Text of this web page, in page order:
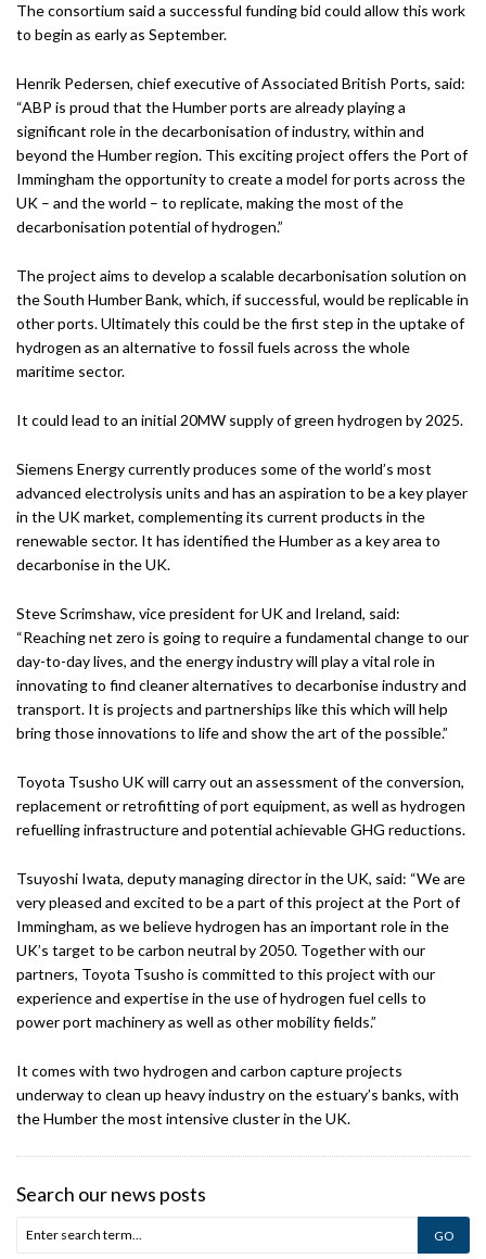
The consortium said a successful funding bid could allow this work
to begin as early as September.
Henrik Pedersen, chief executive of Associated British Ports, said:
“ABP is proud that the Humber ports are already playing a
significant role in the decarbonisation of industry, within and
beyond the Humber region. This exciting project offers the Port of
Immingham the opportunity to create a model for ports across the
UK – and the world – to replicate, making the most of the
decarbonisation potential of hydrogen.”
The project aims to develop a scalable decarbonisation solution on
the South Humber Bank, which, if successful, would be replicable in
other ports. Ultimately this could be the first step in the uptake of
hydrogen as an alternative to fossil fuels across the whole
maritime sector.
It could lead to an initial 20MW supply of green hydrogen by 2025.
Siemens Energy currently produces some of the world’s most
advanced electrolysis units and has an aspiration to be a key player
in the UK market, complementing its current products in the
renewable sector. It has identified the Humber as a key area to
decarbonise in the UK.
Steve Scrimshaw, vice president for UK and Ireland, said:
“Reaching net zero is going to require a fundamental change to our
day-to-day lives, and the energy industry will play a vital role in
innovating to find cleaner alternatives to decarbonise industry and
transport. It is projects and partnerships like this which will help
bring those innovations to life and show the art of the possible.”
Toyota Tsusho UK will carry out an assessment of the conversion,
replacement or retrofitting of port equipment, as well as hydrogen
refuelling infrastructure and potential achievable GHG reductions.
Tsuyoshi Iwata, deputy managing director in the UK, said: “We are
very pleased and excited to be a part of this project at the Port of
Immingham, as we believe hydrogen has an important role in the
UK’s target to be carbon neutral by 2050. Together with our
partners, Toyota Tsusho is committed to this project with our
experience and expertise in the use of hydrogen fuel cells to
power port machinery as well as other mobility fields.”
It comes with two hydrogen and carbon capture projects
underway to clean up heavy industry on the estuary’s banks, with
the Humber the most intensive cluster in the UK.
Search our news posts